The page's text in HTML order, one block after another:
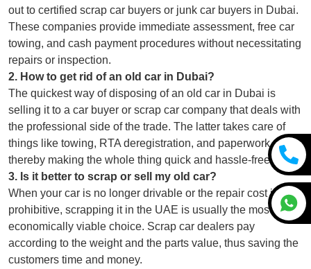
out to certified scrap car buyers or junk car buyers in Dubai.
These companies provide immediate assessment, free car
towing, and cash payment procedures without necessitating
repairs or inspection.
2. How to get rid of an old car in Dubai?
The quickest way of disposing of an old car in Dubai is
selling it to a car buyer or scrap car company that deals with
the professional side of the trade. The latter takes care of
things like towing, RTA deregistration, and paperwork,
thereby making the whole thing quick and hassle-free.
3. Is it better to scrap or sell my old car?
When your car is no longer drivable or the repair cost is
prohibitive, scrapping it in the UAE is usually the most
economically viable choice. Scrap car dealers pay
according to the weight and the parts value, thus saving the
customers time and money.